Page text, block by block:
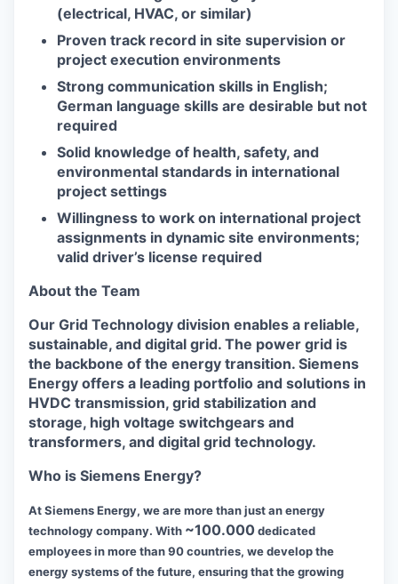
(electrical, HVAC, or similar)
Proven track record in site supervision or
project execution environments
Strong communication skills in English;
German language skills are desirable but not
required
Solid knowledge of health, safety, and
environmental standards in international
project settings
Willingness to work on international project
assignments in dynamic site environments;
valid driver’s license required
About the Team
Our Grid Technology division enables a reliable,
sustainable, and digital grid. The power grid is
the backbone of the energy transition. Siemens
Energy offers a leading portfolio and solutions in
HVDC transmission, grid stabilization and
storage, high voltage switchgears and
transformers, and digital grid technology.
Who is Siemens Energy?
At Siemens Energy, we are more than just an energy
technology company. With ~100.000dedicated
employees in more than 90 countries, we develop the
energy systems of the future, ensuring that the growing